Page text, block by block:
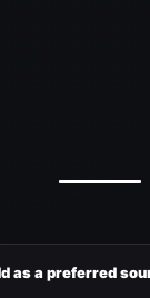
as a preferred